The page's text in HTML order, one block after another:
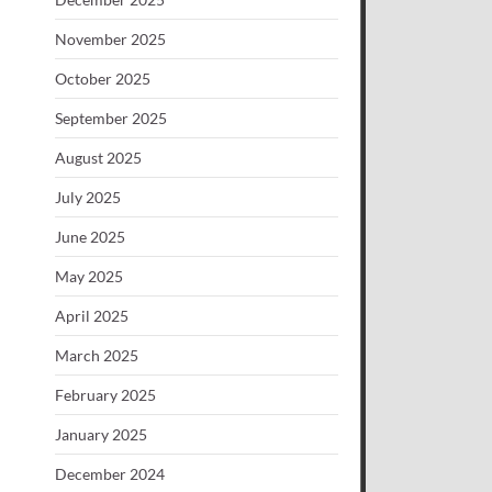
November 2025
October 2025
September 2025
August 2025
July 2025
June 2025
May 2025
April 2025
March 2025
February 2025
January 2025
December 2024